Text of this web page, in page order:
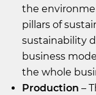
the
pillars of
sustainability
business
the whole
Production –